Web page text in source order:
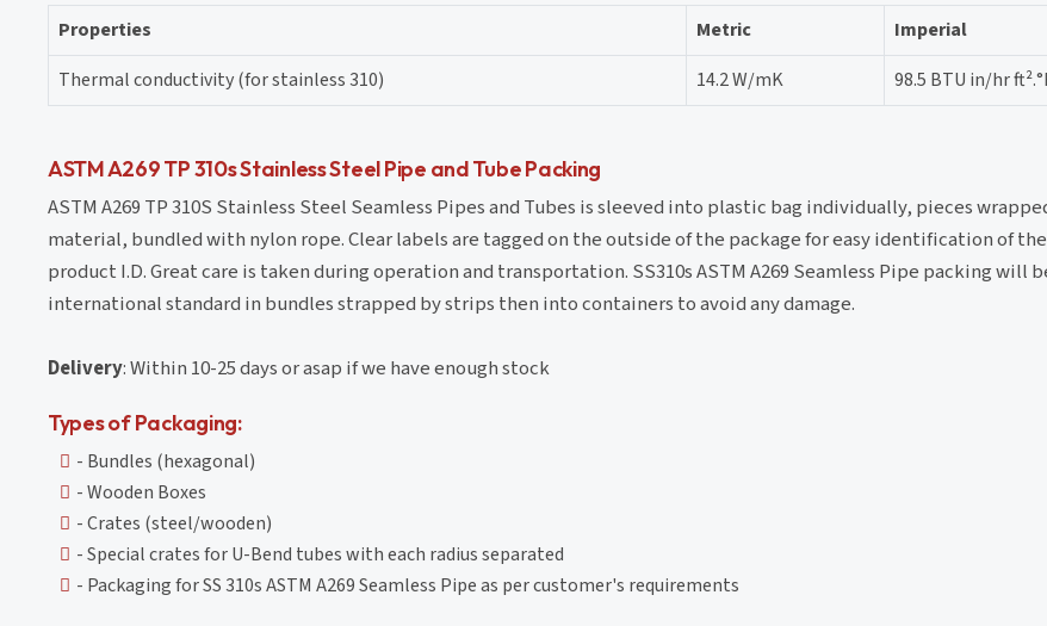
Properties Metric
Imperial
Thermal conductivity (for stainless 310)
14.2 W/mK 98.5 BTU in/hr
ASTM A269 TP 310s Stainless Steel Pipe and Tube Packing
ASTM A269 TP 310S Stainless Steel Seamless Pipes and Tubes is sleeved into plastic bag individually, pieces
material, bundled with nylon rope. Clear labels are tagged on the outside of the package for easy identification of
product I.D. Great care is taken during operation and transportation. SS310s ASTM A269 Seamless Pipe packing will
international standard in bundles strapped by strips then into containers to avoid any damage.
Delivery: Within 10-25 days or asap if we have enough stock
Types of Packaging:
- Bundles (hexagonal)
- Wooden Boxes
- Crates (steel/wooden)
- Special crates for U-Bend tubes with each radius separated
- Packaging for SS 310s ASTM A269 Seamless Pipe as per customer's requirements